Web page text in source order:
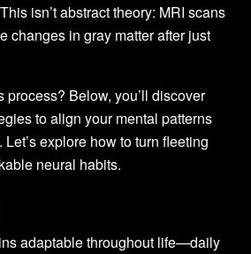
isn’t abstract theory: MRI scans
changes in gray matter after just
process? Below, you’ll discover
to align your mental patterns
explore how to turn fleeting
neural habits.
adaptable throughout life—daily